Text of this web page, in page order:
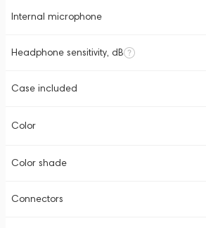
Internal microphone
Headphone sensitivity, dB
Case included
Color
Color shade
Connectors